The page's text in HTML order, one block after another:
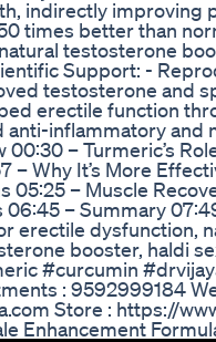
indirectly improving
times better than
testosterone
Support: -
testosterone and
erectile function
inflammatory and
– Turmeric’s
– Why It’s More
05:25 – Muscle
– Summary
erectile dysfunction,
booster, haldi
#curcumin
: 9592999184
Store : https://
Enhancement